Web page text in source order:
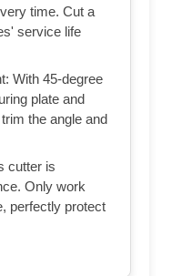
time. Cut a
service life
With 45-degree
plate and
the angle and
cutter is
Only work
perfectly protect